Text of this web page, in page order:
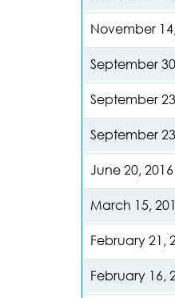
November
September
September
September
June 20, 2016
March 15,
February 21,
February 16,